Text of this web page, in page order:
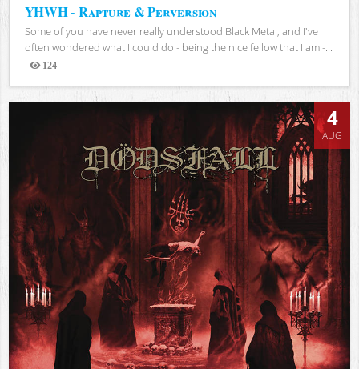
YHWH - Rapture & Perversion
Some of you have never really understood Black Metal, and I've
often wondered what I could do - being the nice fellow that I am -...
124
Views
4
AUG